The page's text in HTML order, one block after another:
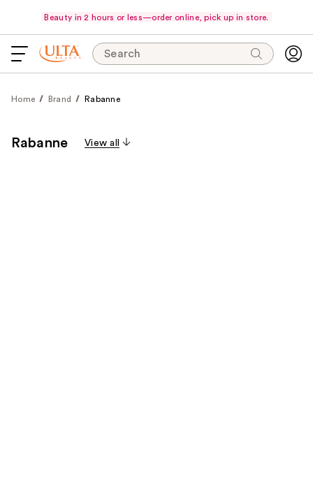
Beauty in 2 hours or less—order online, pick up in store.
Search
Home Brand Rabanne
Rabanne View all